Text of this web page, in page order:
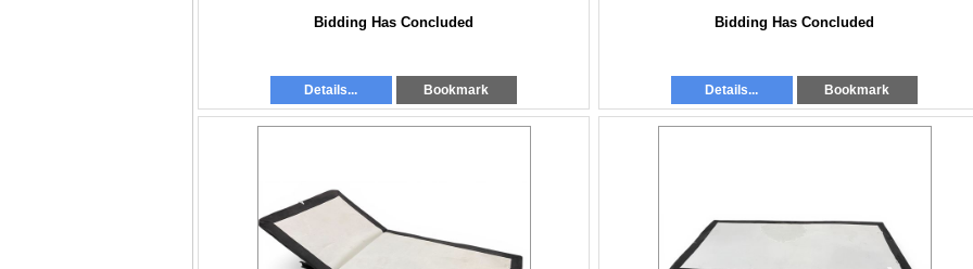
Bidding Has Concluded
Details... Bookmark
Bidding Has Concluded
Details... Bookmark